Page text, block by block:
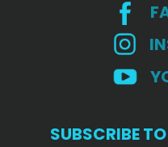
SUBSCRIBE